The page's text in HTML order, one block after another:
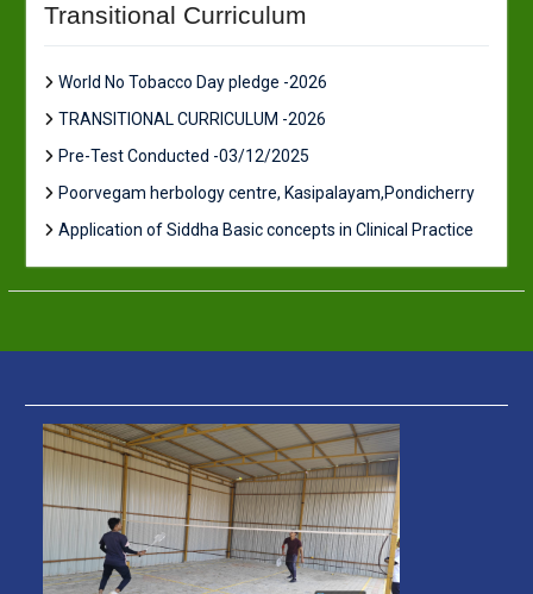
Transitional Curriculum
World No Tobacco Day pledge -2026
TRANSITIONAL CURRICULUM -2026
Pre-Test Conducted -03/12/2025
Poorvegam herbology centre, Kasipalayam,Pondicherry
Application of Siddha Basic concepts in Clinical Practice